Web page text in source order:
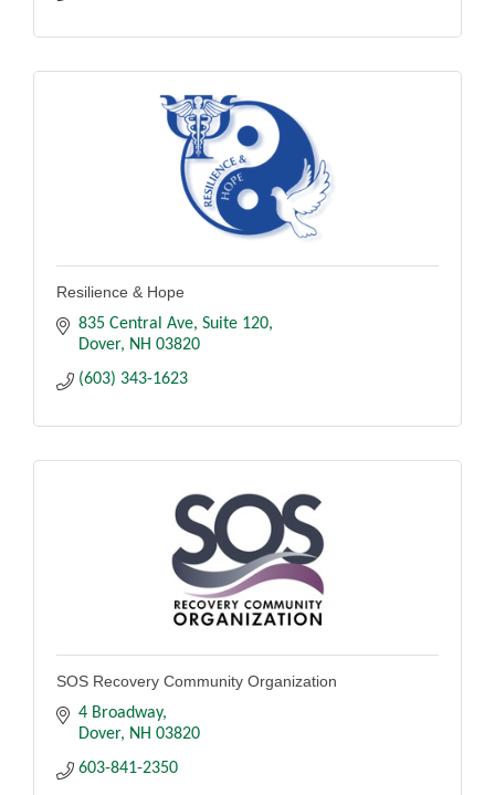
Resilience & Hope
835 Central Ave Suite 120
Dover
NH 03820
(603) 343-1623
SOS Recovery Community Organization
4 Broadway
Dover
NH 03820
603-841-2350